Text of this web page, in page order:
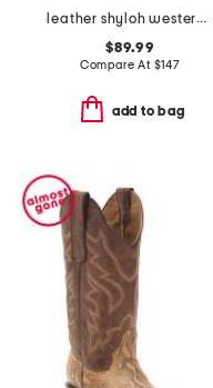
leather shyloh western boots
$89.99
Compare At $147
add to bag